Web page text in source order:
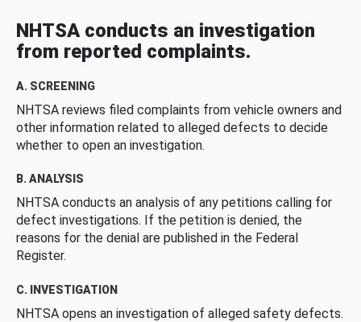
NHTSA conducts an investigation
from reported complaints.
A. SCREENING
NHTSA reviews filed complaints from vehicle owners and
other information related to alleged defects to decide
whether to open an investigation.
B. ANALYSIS
NHTSA conducts an analysis of any petitions calling for
defect investigations. If the petition is denied, the
reasons for the denial are published in the Federal
Register.
C. INVESTIGATION
NHTSA opens an investigation of alleged safety defects.